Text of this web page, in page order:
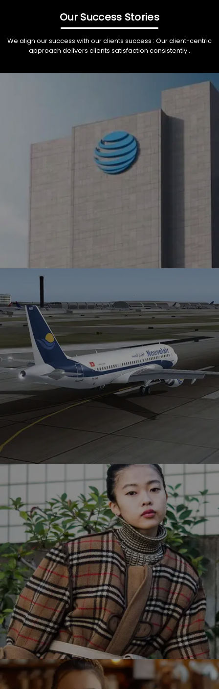
Our Success Stories
We align our success with our clients success : Our client-centric
approach delivers clients satisfaction consistently .